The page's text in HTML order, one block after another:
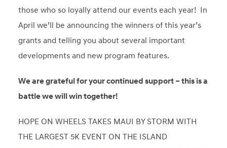
those who so loyally attend our events each year! In
April we’ll be announcing the winners of this year’s
grants and telling you about several important
developments and new program features.
We are grateful for your continued support – this is a
battle we will win together!
HOPE ON WHEELS TAKES MAUI BY STORM WITH
THE LARGEST 5K EVENT ON THE ISLAND